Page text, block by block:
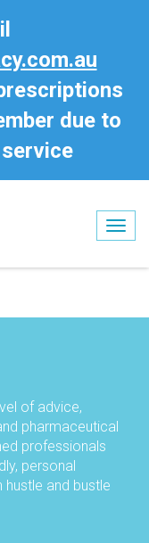
due to
of advice,
pharmaceutical
professionals
personal
and bustle